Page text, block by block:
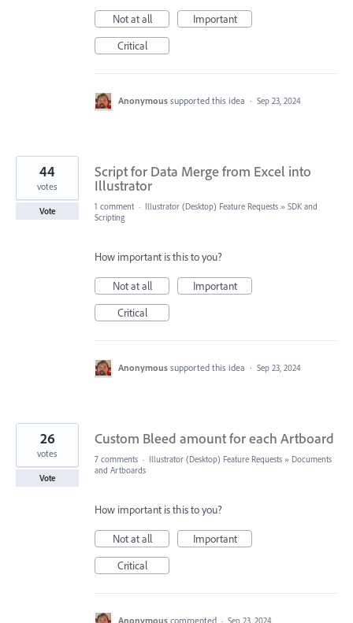
Not at all
Important
Critical
Anonymous supported this idea · Sep 23, 2024
Script for Data Merge from Excel into
Illustrator
44
votes
Vote 1 comment · Illustrator (Desktop) Feature Requests » SDK and
Scripting
How important is this to you?
Not at all
Important
Critical
Anonymous supported this idea · Sep 23, 2024
Custom Bleed amount for each Artboard
26
votes
Vote
7 comments · Illustrator (Desktop) Feature Requests » Documents
and Artboards
How important is this to you?
Not at all
Important
Critical
Anonymous commented